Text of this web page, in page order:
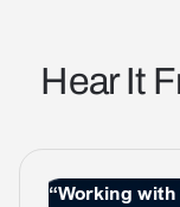
Hear It
“Working